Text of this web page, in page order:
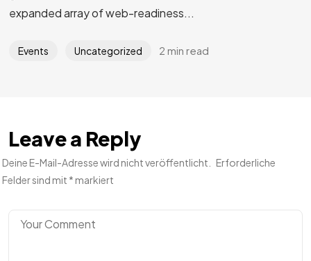
expanded array of web-readiness...
Events Uncategorized 2 min read
Leave a Reply
Deine E-Mail-Adresse wird nicht veröffentlicht.
Erforderliche
Felder sind mit * markiert